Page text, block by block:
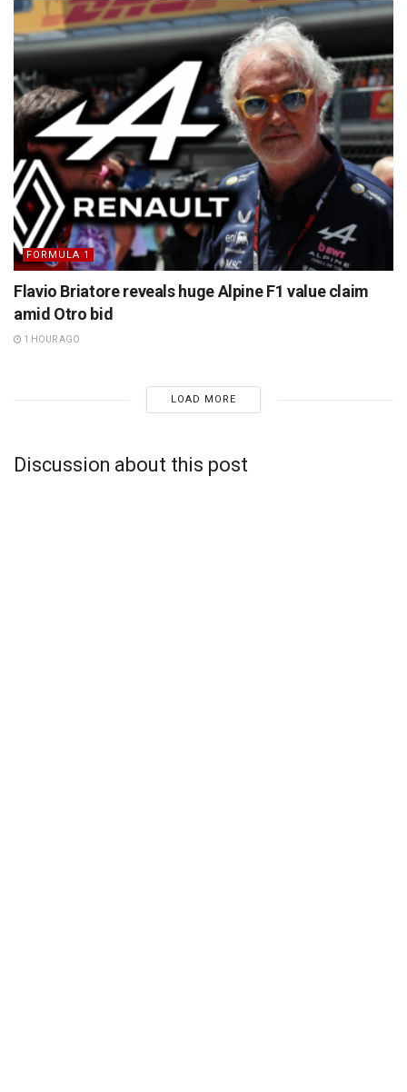
FORMULA 1
Flavio Briatore reveals huge Alpine F1 value claim
amid Otro bid
1 HOUR AGO
LOAD MORE
Discussion about this post